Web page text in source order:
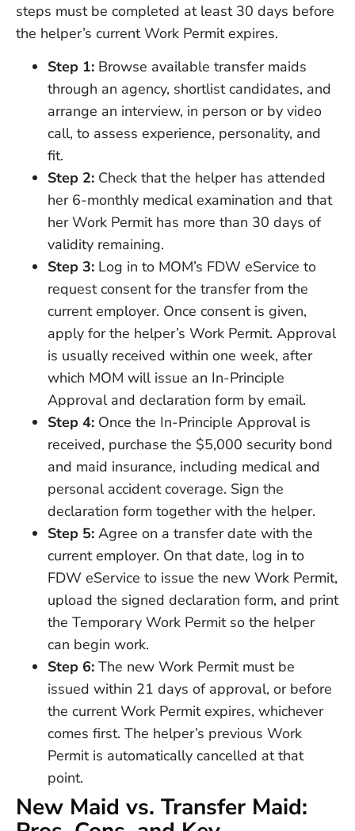
steps must be completed at least 30 days before
the helper’s current Work Permit expires.
Step 1: Browse available transfer maids
through an agency, shortlist candidates, and
arrange an interview, in person or by video
call, to assess experience, personality, and
fit.
Step 2: Check that the helper has attended
her 6-monthly medical examination and that
her Work Permit has more than 30 days of
validity remaining.
Step 3: Log in to MOM’s FDW eService to
request consent for the transfer from the
current employer. Once consent is given,
apply for the helper’s Work Permit. Approval
is usually received within one week, after
which MOM will issue an In-Principle
Approval and declaration form by email.
Step 4: Once the In-Principle Approval is
received, purchase the $5,000 security bond
and maid insurance, including medical and
personal accident coverage. Sign the
declaration form together with the helper.
Step 5: Agree on a transfer date with the
current employer. On that date, log in to
FDW eService to issue the new Work Permit,
upload the signed declaration form, and print
the Temporary Work Permit so the helper
can begin work.
Step 6: The new Work Permit must be
issued within 21 days of approval, or before
the current Work Permit expires, whichever
comes first. The helper’s previous Work
Permit is automatically cancelled at that
point.
New Maid vs. Transfer Maid: